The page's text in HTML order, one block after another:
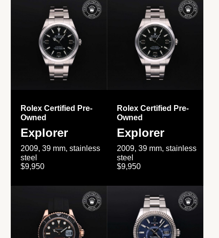
Rolex Certified Pre-
Owned
Explorer
2009, 39 mm, stainless
steel
$9,950
Rolex Certified Pre-
Owned
Explorer
2009, 39 mm, stainless
steel
$9,950